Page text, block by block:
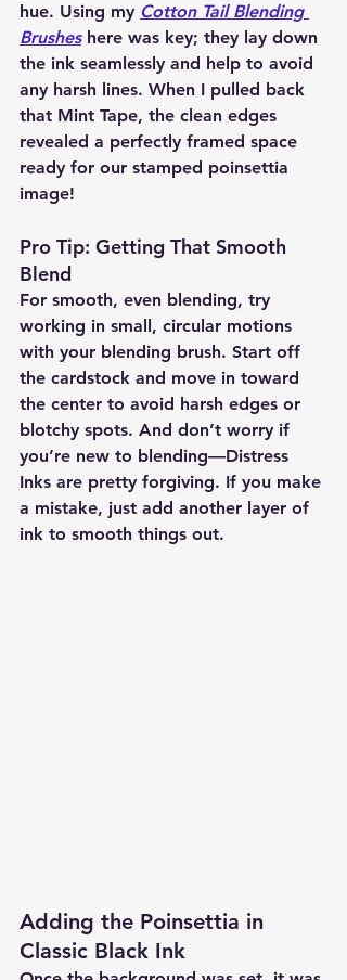
hue. Using my Cotton Tail Blending
Brushes here was key; they lay down
the ink seamlessly and help to avoid
any harsh lines. When I pulled back
that Mint Tape, the clean edges
revealed a perfectly framed space
ready for our stamped poinsettia
image!
Pro Tip: Getting That Smooth
Blend
For smooth, even blending, try
working in small, circular motions
with your blending brush. Start off
the cardstock and move in toward
the center to avoid harsh edges or
blotchy spots. And don’t worry if
you’re new to blending—Distress
Inks are pretty forgiving. If you make
a mistake, just add another layer of
ink to smooth things out.
Adding the Poinsettia in
Classic Black Ink